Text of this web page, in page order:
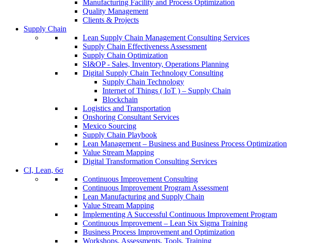
Manufacturing Facility and Process Optimization
Quality Management
Clients & Projects
Supply Chain
Lean Supply Chain Management Consulting Services
Supply Chain Effectiveness Assessment
Supply Chain Optimization
SI&OP - Sales, Inventory, Operations Planning
Digital Supply Chain Technology Consulting
Supply Chain Technology
Internet of Things ( IoT ) – Supply Chain
Blockchain
Logistics and Transportation
Onshoring Consultant Services
Mexico Sourcing
Supply Chain Playbook
Lean Management – Business and Business Process Optimization
Value Stream Mapping
Digital Transformation Consulting Services
CI, Lean, 6σ
Continuous Improvement Consulting
Continuous Improvement Program Assessment
Lean Manufacturing and Supply Chain
Value Stream Mapping
Implementing A Successful Continuous Improvement Program
Continuous Improvement – Lean Six Sigma Training
Business Process Improvement and Optimization
Workshops, Assessments, Tools, Training